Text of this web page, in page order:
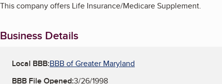
This company offers Life Insurance/Medicare Supplement.
Business Details
Local BBB:BBB of Greater Maryland
BBB File Opened:3/26/1998